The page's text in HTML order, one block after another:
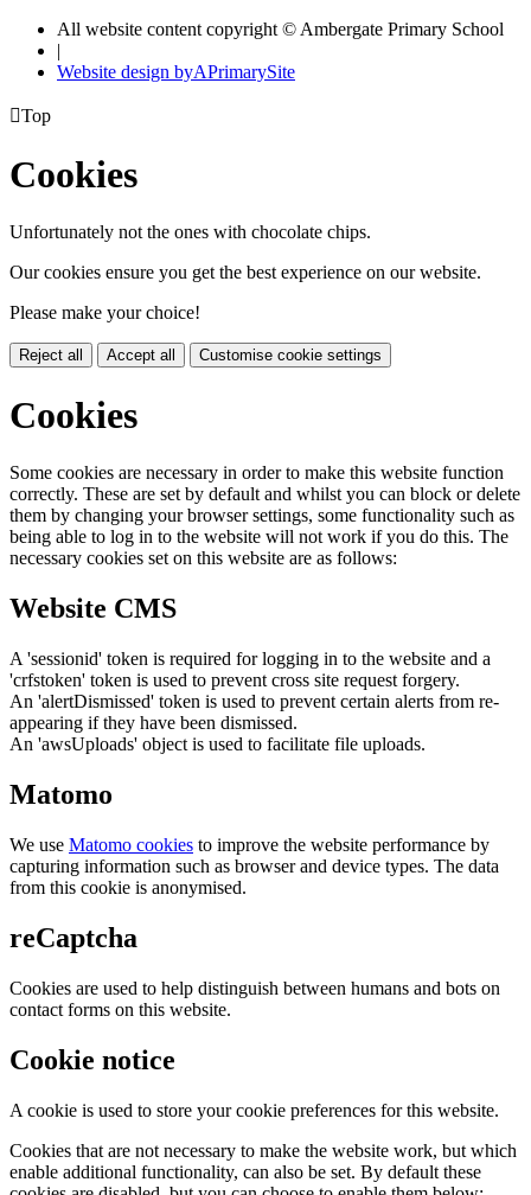
All website content copyright © Ambergate Primary School
|
Website design byAPrimarySite
Top
Cookies
Unfortunately not the ones with chocolate chips.
Our cookies ensure you get the best experience on our website.
Please make your choice!
Reject all Accept all Customise cookie settings
Cookies
Some cookies are necessary in order to make this website function
correctly. These are set by default and whilst you can block or delete
them by changing your browser settings, some functionality such as
being able to log in to the website will not work if you do this. The
necessary cookies set on this website are as follows:
Website CMS
A 'sessionid' token is required for logging in to the website and a
'crfstoken' token is used to prevent cross site request forgery.
An 'alertDismissed' token is used to prevent certain alerts from re-
appearing if they have been dismissed.
An 'awsUploads' object is used to facilitate file uploads.
Matomo
We use Matomo cookies to improve the website performance by
capturing information such as browser and device types. The data
from this cookie is anonymised.
reCaptcha
Cookies are used to help distinguish between humans and bots on
contact forms on this website.
Cookie notice
A cookie is used to store your cookie preferences for this website.
Cookies that are not necessary to make the website work, but which
enable additional functionality, can also be set. By default these